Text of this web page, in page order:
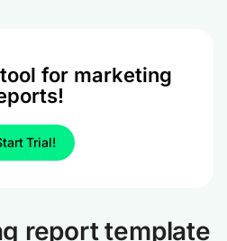
for marketing
Trial!
report template